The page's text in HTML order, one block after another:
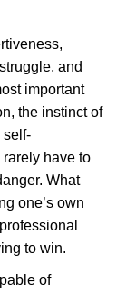
and
important
the instinct of
self-
have to
What
one’s own
to win.
of